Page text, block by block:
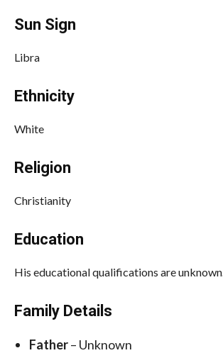
Sun Sign
Libra
Ethnicity
White
Religion
Christianity
Education
His educational qualifications are unknown.
Family Details
Father– Unknown